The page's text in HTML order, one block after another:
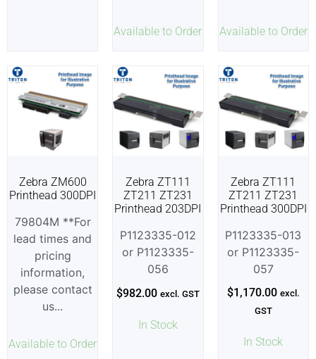
Available to Order Available to Order
Available to Order
Zebra ZM600
Printhead 300DPI
79804M **For
lead times and
pricing
information,
please contact
us...
In Stock
Zebra ZT111
ZT211 ZT231
Printhead 203DPI
$982.00 excl. GST
P1123335-012
or P1123335-
056
In Stock
Zebra ZT111
ZT211 ZT231
Printhead 300DPI
$1,170.00 excl.
GST
P1123335-013
or P1123335-
057